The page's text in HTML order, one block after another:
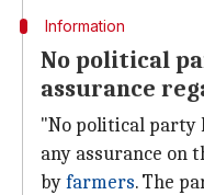
Information
No political
assurance
"No political party
any assurance on
byfarmers. The